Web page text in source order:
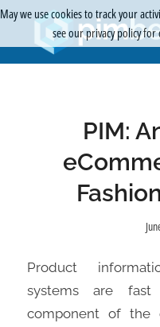
PIM:
Product
systems are fast
component of the
May we use cookies to track your
see our privacy policy